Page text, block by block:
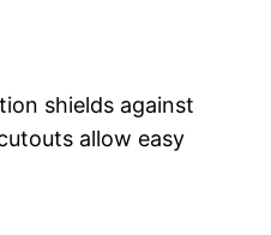
shields against
allow easy